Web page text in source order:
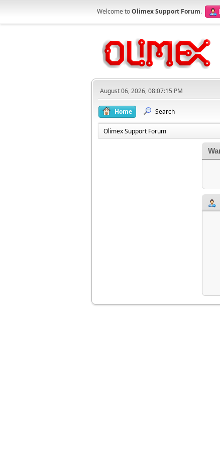
Welcome toOlimex Support Forum.
August 06, 2026, 08:07:15 PM
Home Search
Olimex Support Forum